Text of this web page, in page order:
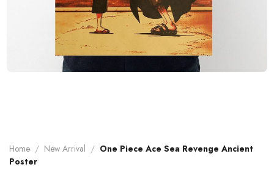
Home / New Arrival / One Piece Ace Sea Revenge Ancient
Poster